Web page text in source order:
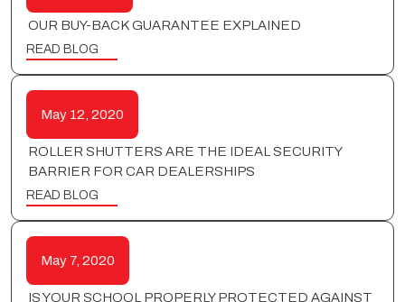
OUR BUY-BACK GUARANTEE EXPLAINED
READ BLOG
May 12, 2020
ROLLER SHUTTERS ARE THE IDEAL SECURITY
BARRIER FOR CAR DEALERSHIPS
READ BLOG
May 7, 2020
IS YOUR SCHOOL PROPERLY PROTECTED AGAINST